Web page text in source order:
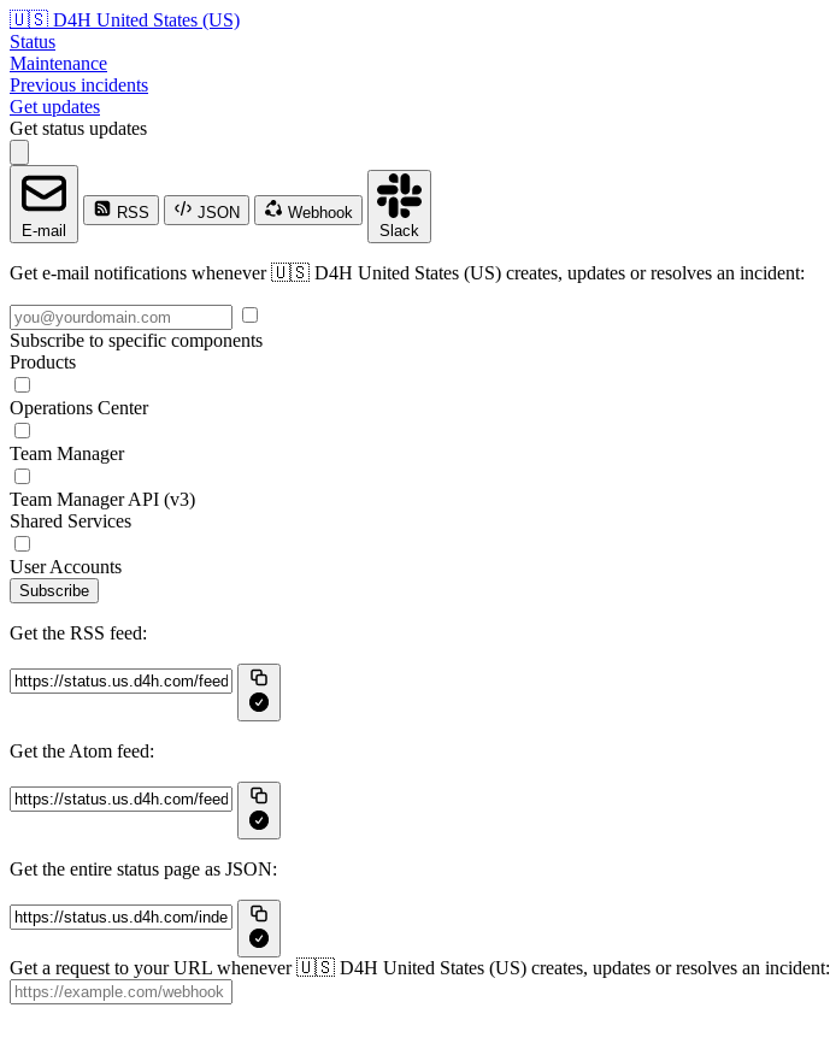
🇺🇸 D4H United States (US)
Status
Maintenance
Previous incidents
Get updates
Get status updates
E-mail
RSS JSON
Webhook
Slack
Get e-mail notifications whenever 🇺🇸 D4H United States (US) creates, updates or resolves an incident:
Subscribe to specific components
Products
Operations Center
Team Manager
Team Manager API (v3)
Shared Services
User Accounts
Subscribe
Get the RSS feed:
Get the Atom feed:
Get the entire status page as JSON:
Get a request to your URL whenever 🇺🇸 D4H United States (US) creates, updates or resolves an incident: